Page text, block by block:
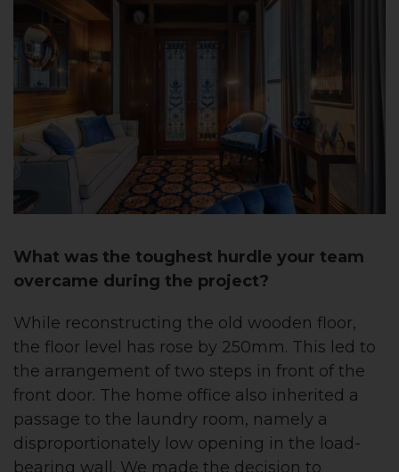
What was the toughest hurdle your team
overcame during the project?
While reconstructing the old wooden floor,
the floor level has rose by 250mm. This led to
the arrangement of two steps in front of the
front door. The home office also inherited a
passage to the laundry room, namely a
disproportionately low opening in the load-
bearing wall. We made the decision to